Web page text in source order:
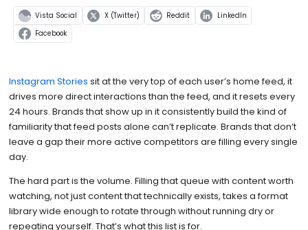
Vista Social X (Twitter) Reddit LinkedIn
Facebook
Instagram Stories sit at the very top of each user’s home feed, it
drives more direct interactions than the feed, and it resets every
24 hours. Brands that show up in it consistently build the kind of
familiarity that feed posts alone can’t replicate. Brands that don’t
leave a gap their more active competitors are filling every single
day.
The hard part is the volume. Filling that queue with content worth
watching, not just content that technically exists, takes a format
library wide enough to rotate through without running dry or
repeating yourself. That’s what this list is for.